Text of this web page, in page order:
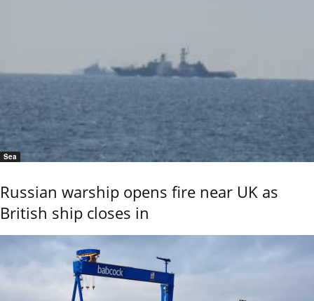
Sea
Russian warship opens fire near UK as
British ship closes in